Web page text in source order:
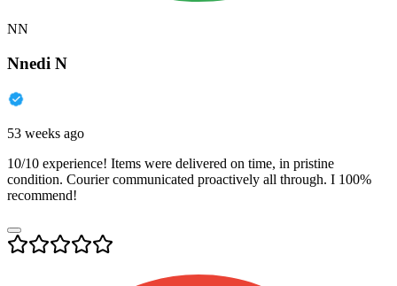
NN
Nnedi N
53 weeks ago
10/10 experience! Items were delivered on time, in pristine
condition. Courier communicated proactively all through. I 100%
recommend!